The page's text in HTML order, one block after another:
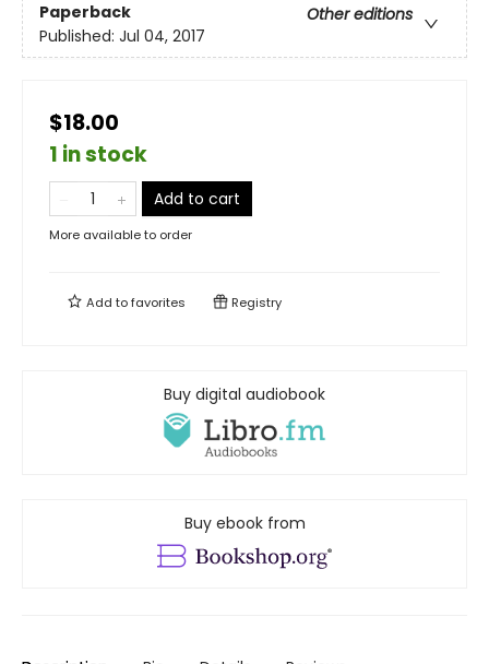
Paperback
Other editions
Published: Jul 04, 2017
$18.00
1 in stock
Add to cart
More available to order
Add tofavorites Registry
Buy digital audiobook
Buy ebook from